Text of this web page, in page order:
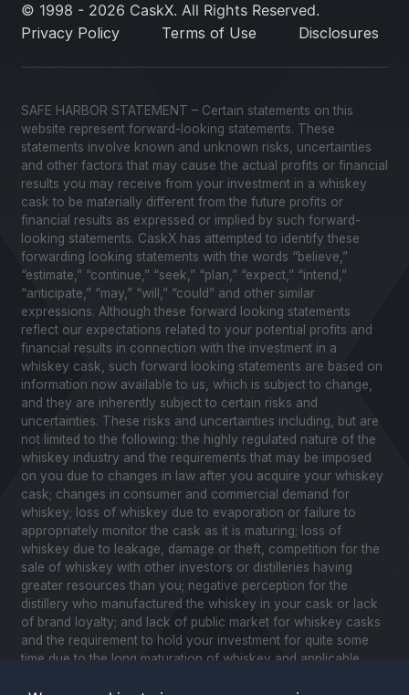
© 1998 - 2026 CaskX. All Rights Reserved.
Privacy Policy
Terms of Use Disclosures
SAFE HARBOR STATEMENT – Certain statements on this
website represent forward-looking statements. These
statements involve known and unknown risks, uncertainties
and other factors that may cause the actual profits or financial
results you may receive from your investment in a whiskey
cask to be materially different from the future profits or
financial results as expressed or implied by such forward-
looking statements. CaskX has attempted to identify these
forwarding looking statements with the words “believe,”
“estimate,” “continue,” “seek,” “plan,” “expect,” “intend,”
“anticipate,” “may,” “will,” “could” and other similar
expressions. Although these forward looking statements
reflect our expectations related to your potential profits and
financial results in connection with the investment in a
whiskey cask, such forward looking statements are based on
information now available to us, which is subject to change,
and they are inherently subject to certain risks and
uncertainties. These risks and uncertainties including, but are
not limited to the following: the highly regulated nature of the
whiskey industry and the requirements that may be imposed
on you due to changes in law after you acquire your whiskey
cask; changes in consumer and commercial demand for
whiskey; loss of whiskey due to evaporation or failure to
appropriately monitor the cask as it is maturing; loss of
whiskey due to leakage, damage or theft, competition for the
sale of whiskey with other investors or distilleries having
greater resources than you; negative perception for the
distillery who manufactured the whiskey in your cask or lack
of brand loyalty; and lack of public market for whiskey casks
and the requirement to hold your investment for quite some
time due to the long maturation of whiskey and applicable